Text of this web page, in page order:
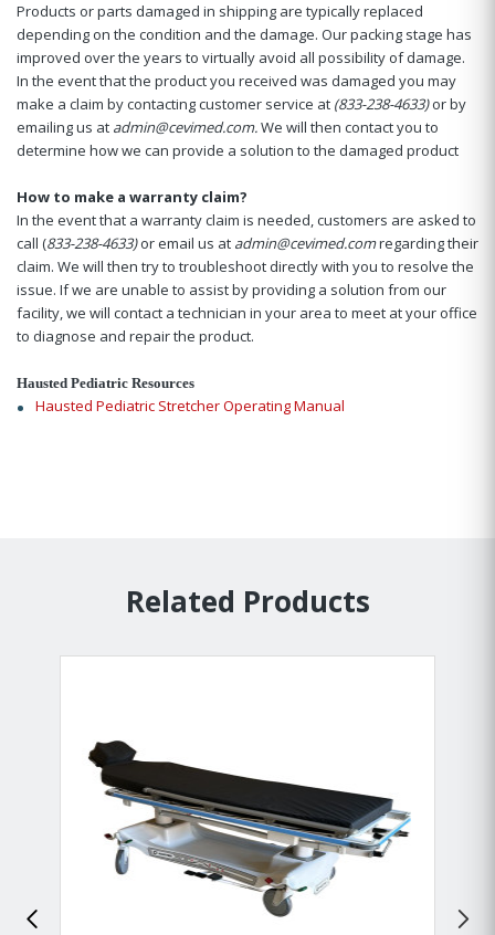
Products or parts damaged in shipping are typically replaced
depending on the condition and the damage. Our packing stage has
improved over the years to virtually avoid all possibility of damage.
In the event that the product you received was damaged you may
make a claim by contacting customer service at (833-238-4633)or by
emailing us at admin@cevimed.com.We will then contact you to
determine how we can provide a solution to the damaged product
How to make a warranty claim?
In the event that a warranty claim is needed, customers are asked to
call (833-238-4633)or email us at admin@cevimed.comregarding their
claim. We will then try to troubleshoot directly with you to resolve the
issue. If we are unable to assist by providing a solution from our
facility, we will contact a technician in your area to meet at your office
to diagnose and repair the product.
Hausted Pediatric Resources
Hausted Pediatric Stretcher Operating Manual
Related Products